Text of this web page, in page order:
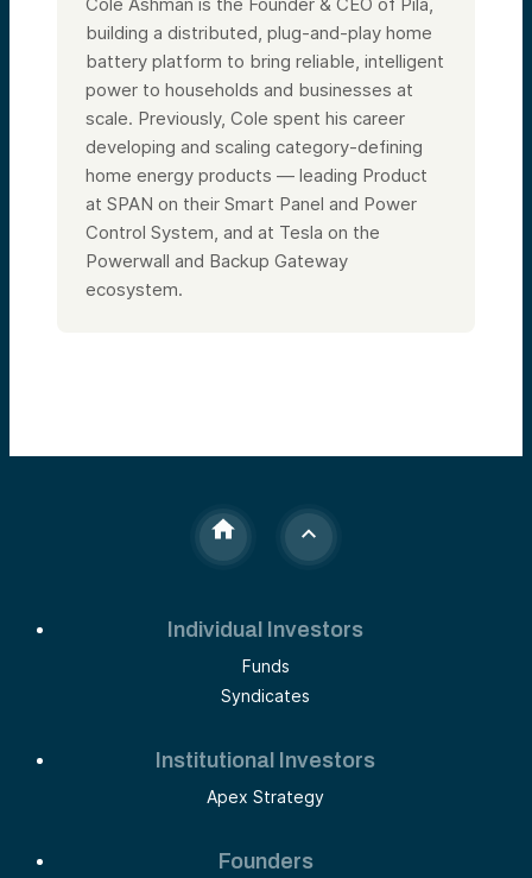
building a distributed, plug-and-play home
battery platform to bring reliable, intelligent
power to households and businesses at
scale. Previously, Cole spent his career
developing and scaling category-defining
home energy products — leading Product
at SPAN on their Smart Panel and Power
Control System, and at Tesla on the
Powerwall and Backup Gateway
ecosystem.
Individual Investors
Funds
Syndicates
Institutional Investors
Apex Strategy
Founders